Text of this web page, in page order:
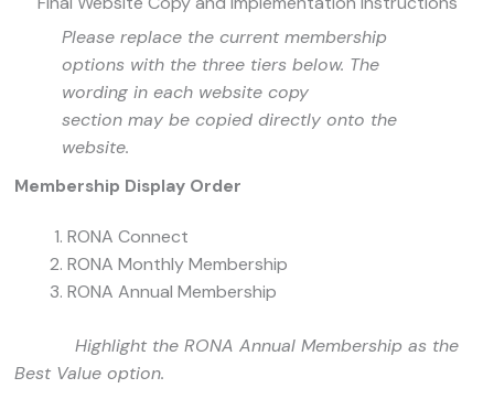
Please replace the current membership
options with the three tiers below. The
wording in each website copy
section may be copied directly onto the
website.
Membership Display Order
RONA Connect
RONA Monthly Membership
RONA Annual Membership
Highlight the RONA Annual Membership as the
Best Value option.